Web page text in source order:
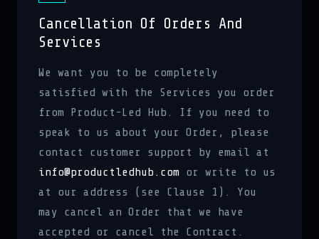
Cancellation Of Orders And
Services
We want you to be completely
satisfied with the Services you order
from Product-Led Hub. If you need to
speak to us about your Order, please
contact customer support by email at
info@productledhub.com or write to us
at our address (see Clause 1). You
may cancel an Order that we have
accepted or cancel the Contract.